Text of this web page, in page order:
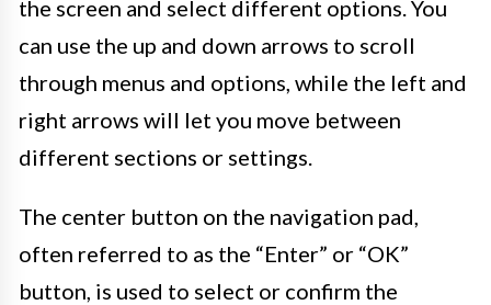
the screen and select different options. You
can use the up and down arrows to scroll
through menus and options, while the left and
right arrows will let you move between
different sections or settings.
The center button on the navigation pad,
often referred to as the “Enter” or “OK”
button, is used to select or confirm the